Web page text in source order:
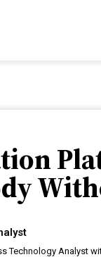
Technology Analyst